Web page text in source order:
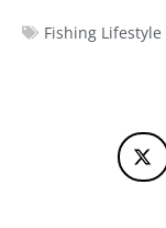
Fishing Lifestyle